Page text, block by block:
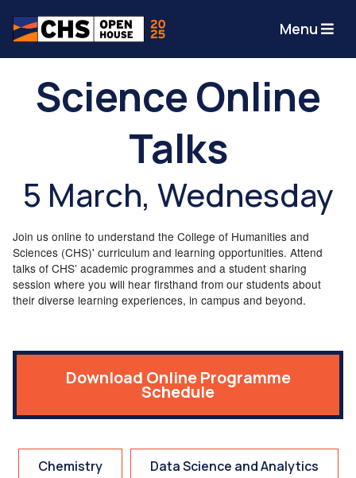
Menu
Science Online
Talks
5 March, Wednesday
Join us online to understand the College of Humanities and
Sciences (CHS)' curriculum and learning opportunities. Attend
talks of CHS’ academic programmes and a student sharing
session where you will hear firsthand from our students about
their diverse learning experiences, in campus and beyond.
Download Online Programme
Schedule
Chemistry Data Science and Analytics